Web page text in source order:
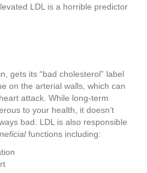
LDL is a horrible predictor
gets its “bad cholesterol” label
on the arterial walls, which can
attack. While long-term
to your health, it doesn’t
bad. LDL is also responsible
functions including: